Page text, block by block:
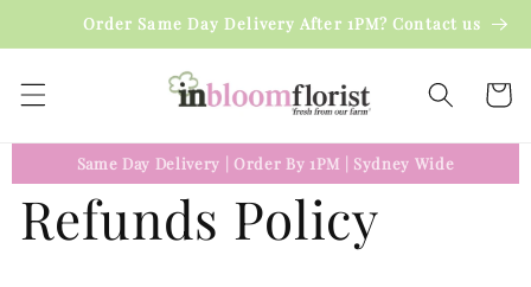
Skip toOrder Same Day Delivery After 1PM? Contact us
Cart
Same Day Delivery Order By 1PM Sydney Wide
Refunds Policy